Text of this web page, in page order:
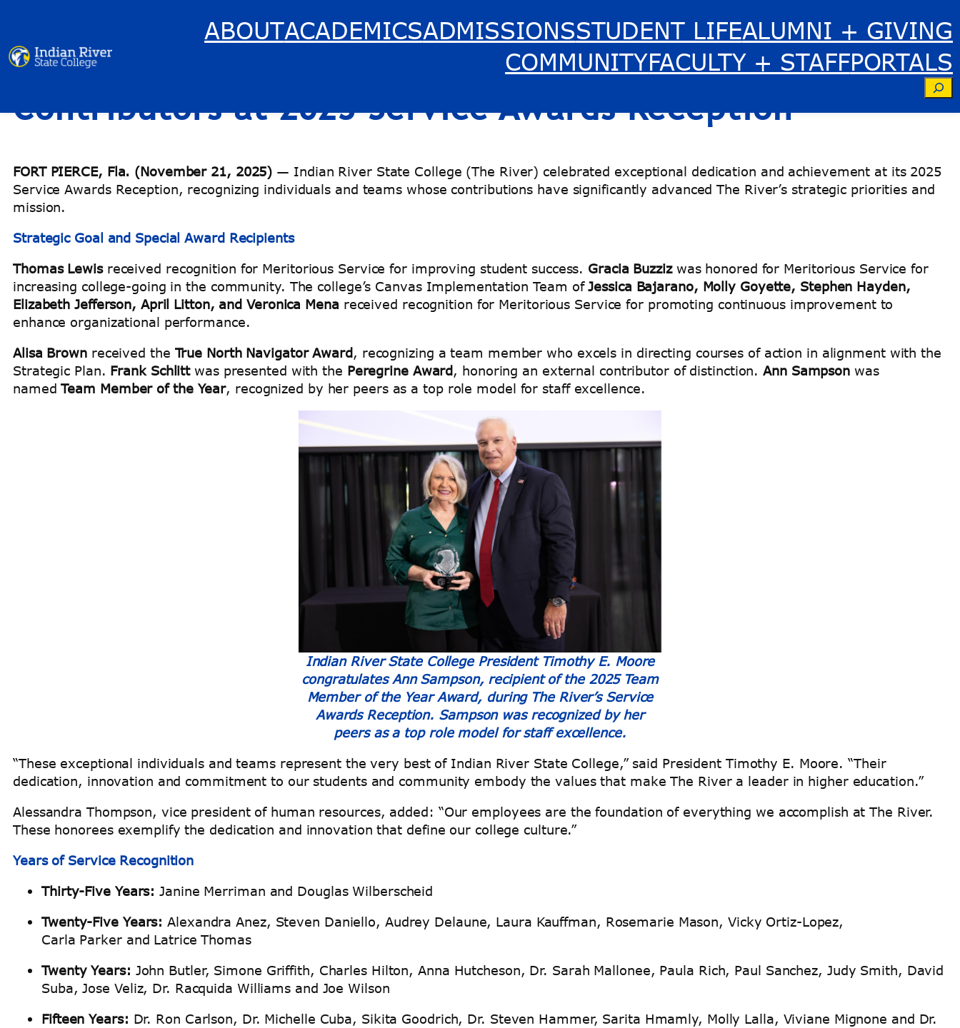
Skip
ABOUTACADEMICSADMISSIONSSTUDENT LIFEALUMNI + GIVING
COMMUNITYFACULTY + STAFFPORTALS
Indian River State College Honors Outstanding
Contributors at 2025 Service Awards Reception
FORT PIERCE, Fla. (November 21, 2025) — Indian River State College (The River) celebrated exceptional dedication and achievement at its 2025
Service Awards Reception, recognizing individuals and teams whose contributions have significantly advanced The River’s strategic priorities and
mission.
Strategic Goal and Special Award Recipients
Thomas Lewisreceived recognition for Meritorious Service for improving student success. Gracia Buzzizwas honored for Meritorious Service for
increasing college-going in the community. The college’s Canvas Implementation Team ofJessica Bajarano, Molly Goyette, Stephen Hayden,
Elizabeth Jefferson, April Litton, and Veronica Mena received recognition for Meritorious Service for promoting continuous improvement to
enhance organizational performance.
Alisa Brownreceived the True North Navigator Award, recognizing a team member who excels in directing courses of action in alignment with the
Strategic Plan. Frank Schlittwas presented with the Peregrine Award, honoring an external contributor of distinction.Ann Sampson was
namedTeam Member of the Year, recognized by her peers as a top role model for staff excellence.
Indian River State College President Timothy E. Moore
congratulates Ann Sampson, recipient of the 2025 Team
Member of the Year Award, during The River’s Service
Awards Reception. Sampson was recognized by her
peers as a top role model for staff excellence.
“These exceptional individuals and teams represent the very best of Indian River State College,” said President Timothy E. Moore. “Their
dedication, innovation and commitment to our students and community embody the values that make The River a leader in higher education.”
Alessandra Thompson, vice president of human resources, added: “Our employees are the foundation of everything we accomplish at The River.
These honorees exemplify the dedication and innovation that define our college culture.”
Years of Service Recognition
Thirty-Five Years: Janine Merriman and Douglas Wilberscheid
Twenty-Five Years: Alexandra Anez, Steven Daniello, Audrey Delaune, Laura Kauffman, Rosemarie Mason, Vicky Ortiz-Lopez,
Carla Parker and Latrice Thomas
Twenty Years: John Butler, Simone Griffith, Charles Hilton, Anna Hutcheson, Dr. Sarah Mallonee, Paula Rich, Paul Sanchez, Judy Smith, David
Suba, Jose Veliz, Dr. Racquida Williams and Joe Wilson
Fifteen Years: Dr. Ron Carlson, Dr. Michelle Cuba, Sikita Goodrich, Dr. Steven Hammer, Sarita Hmamly, Molly Lalla, Viviane Mignone and Dr.